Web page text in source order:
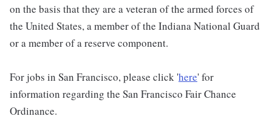
on the basis that they are a veteran of the armed forces of
the United States, a member of the Indiana National Guard
or a member of a reserve component.
For jobs in San Francisco, please click 'here' for
information regarding the San Francisco Fair Chance
Ordinance.